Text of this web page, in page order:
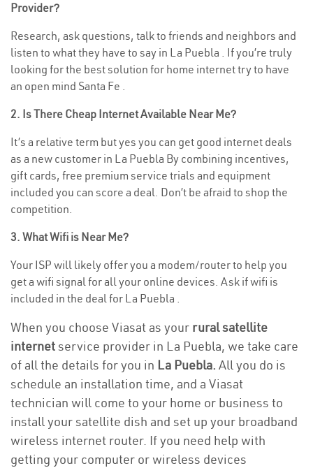
Provider?
Research, ask questions, talk to friends and neighbors and
listen to what they have to say in La Puebla . If you’re truly
looking for the best solution for home internet try to have
an open mind Santa Fe .
2. Is There Cheap Internet Available Near Me?
It’s a relative term but yes you can get good internet deals
as a new customer in La Puebla By combining incentives,
gift cards, free premium service trials and equipment
included you can score a deal. Don’t be afraid to shop the
competition.
3. What Wifi is Near Me?
Your ISP will likely offer you a modem/router to help you
get a wifi signal for all your online devices. Ask if wifi is
included in the deal for La Puebla .
When you choose Viasat as your rural satellite
internetservice provider in La Puebla, we take care
of all the details for you in La Puebla. All you do is
schedule an installation time, and a Viasat
technician will come to your home or business to
install your satellite dish and set up your broadband
wireless internet router. If you need help with
getting your computer or wireless devices